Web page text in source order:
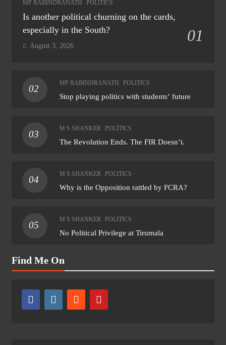
MP RABINDRANATH POLITICS
Is another political churning on the cards,
especially in the South?
01
August 3, 2026
02
MP RABINDRANATH POLITICS
Stop playing politics with students’ future
03
M S SHANKER POLITICS
The Revolution Ends. The FIR Doesn’t.
04
M S SHANKER POLITICS
Why is the Opposition rattled by FCRA?
05
M S SHANKER POLITICS
No Political Privilege at Tirumala
Find Me On